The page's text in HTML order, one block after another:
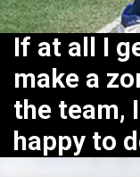
If at all I
make a
the team,
happy to